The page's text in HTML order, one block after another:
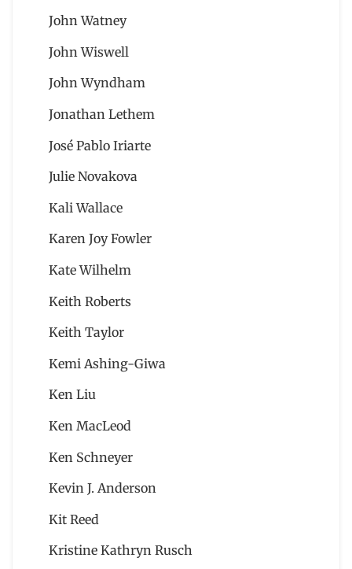
John Watney
John Wiswell
John Wyndham
Jonathan Lethem
José Pablo Iriarte
Julie Novakova
Kali Wallace
Karen Joy Fowler
Kate Wilhelm
Keith Roberts
Keith Taylor
Kemi Ashing-Giwa
Ken Liu
Ken MacLeod
Ken Schneyer
Kevin J. Anderson
Kit Reed
Kristine Kathryn Rusch